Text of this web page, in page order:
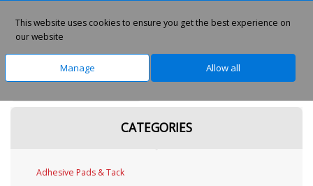
0
CATEGORIES
Adhesive Pads & Tack
This website uses cookies to ensure you get the best experience on
our website
Manage Allow all